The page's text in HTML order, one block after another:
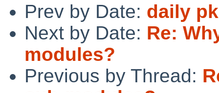
Prev by Date: daily
Next by Date: Re:
modules?
Previous by Thread: